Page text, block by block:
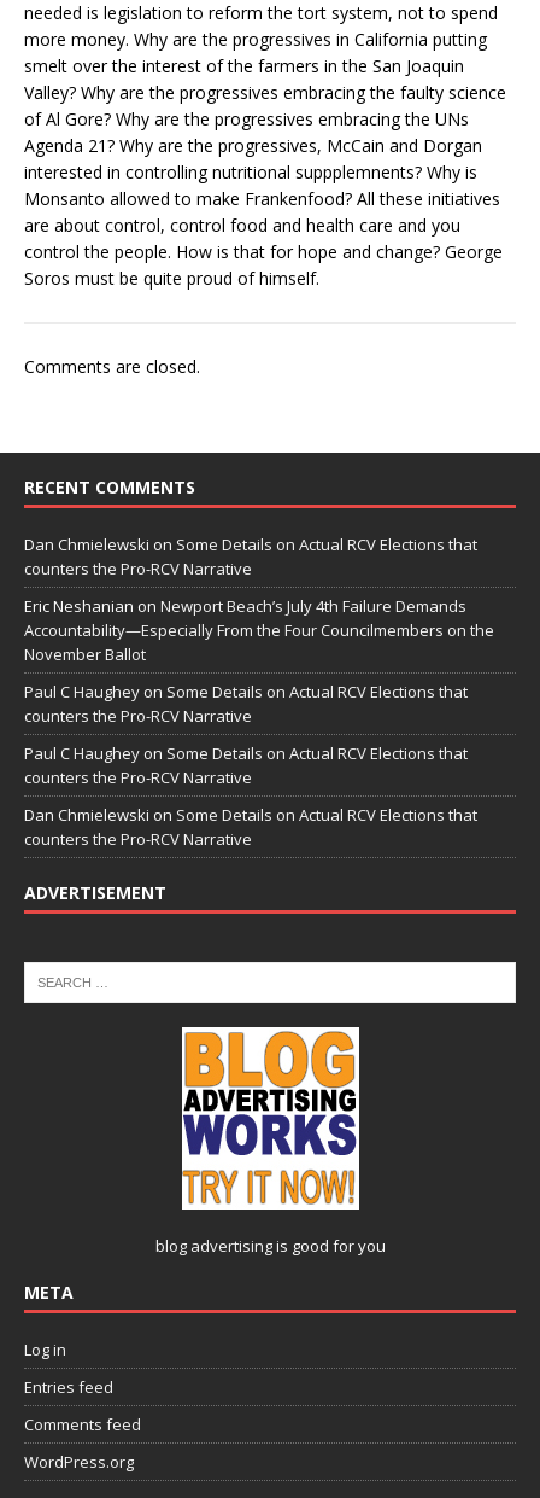
needed is legislation to reform the tort system, not to spend
more money. Why are the progressives in California putting
smelt over the interest of the farmers in the San Joaquin
Valley? Why are the progressives embracing the faulty science
of Al Gore? Why are the progressives embracing the UNs
Agenda 21? Why are the progressives, McCain and Dorgan
interested in controlling nutritional suppplemnents? Why is
Monsanto allowed to make Frankenfood? All these initiatives
are about control, control food and health care and you
control the people. How is that for hope and change? George
Soros must be quite proud of himself.
Comments are closed.
RECENT COMMENTS
Dan Chmielewski on Some Details on Actual RCV Elections that
counters the Pro-RCV Narrative
Eric Neshanian on Newport Beach’s July 4th Failure Demands
Accountability—Especially From the Four Councilmembers on the
November Ballot
Paul C Haughey on Some Details on Actual RCV Elections that
counters the Pro-RCV Narrative
Paul C Haughey on Some Details on Actual RCV Elections that
counters the Pro-RCV Narrative
Dan Chmielewski on Some Details on Actual RCV Elections that
counters the Pro-RCV Narrative
ADVERTISEMENT
blog advertisingis good for you
META
Log in
Entries feed
Comments feed
WordPress.org